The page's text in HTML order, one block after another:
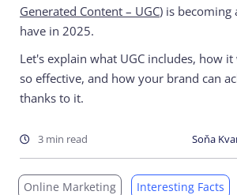
Generated Content – UGC) is becoming
have in 2025.
Let's explain what UGC includes, how
so effective, and how your brand can
thanks to it.
3 min read Soňa
Online Marketing Interesting Facts